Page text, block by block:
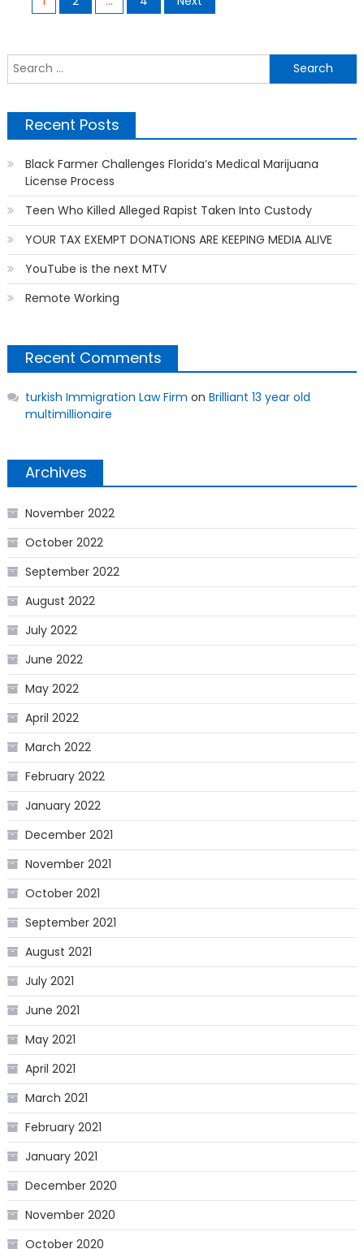
navigation
Recent Posts
Black Farmer Challenges Florida’s Medical Marijuana
License Process
Teen Who Killed Alleged Rapist Taken Into Custody
YOUR TAX EXEMPT DONATIONS ARE KEEPING MEDIA ALIVE
YouTube is the next MTV
Remote Working
Recent Comments
turkish Immigration Law Firm on Brilliant 13 year old
multimillionaire
Archives
November 2022
October 2022
September 2022
August 2022
July 2022
June 2022
May 2022
April 2022
March 2022
February 2022
January 2022
December 2021
November 2021
October 2021
September 2021
August 2021
July 2021
June 2021
May 2021
April 2021
March 2021
February 2021
January 2021
December 2020
November 2020
October 2020